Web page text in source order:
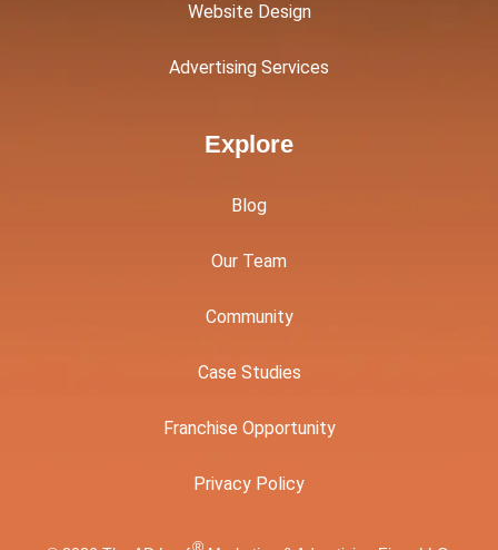
Website Design
Advertising Services
Explore
Blog
Our Team
Community
Case Studies
Franchise Opportunity
Privacy Policy